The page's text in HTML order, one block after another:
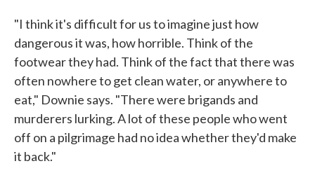
"I think it's difficult for us to imagine just how
dangerous it was, how horrible. Think of the
footwear they had. Think of the fact that there was
often nowhere to get clean water, or anywhere to
eat," Downie says. "There were brigands and
murderers lurking. A lot of these people who went
off on a pilgrimage had no idea whether they'd make
it back."